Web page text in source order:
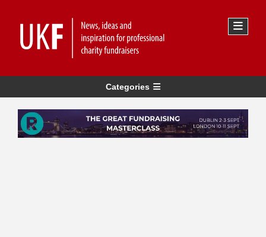
Categories